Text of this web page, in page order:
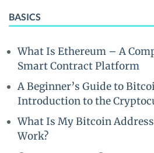
BASICS
What Is Ethereum – A
Smart Contract Platform
A Beginner’s Guide to
Introduction to the
What Is My Bitcoin
Work?